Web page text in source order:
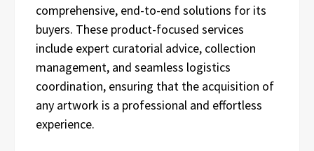
comprehensive, end-to-end solutions for its
buyers. These product-focused services
include expert curatorial advice, collection
management, and seamless logistics
coordination, ensuring that the acquisition of
any artwork is a professional and effortless
experience.